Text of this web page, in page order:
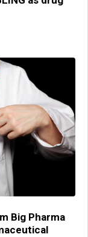
Big Pharma